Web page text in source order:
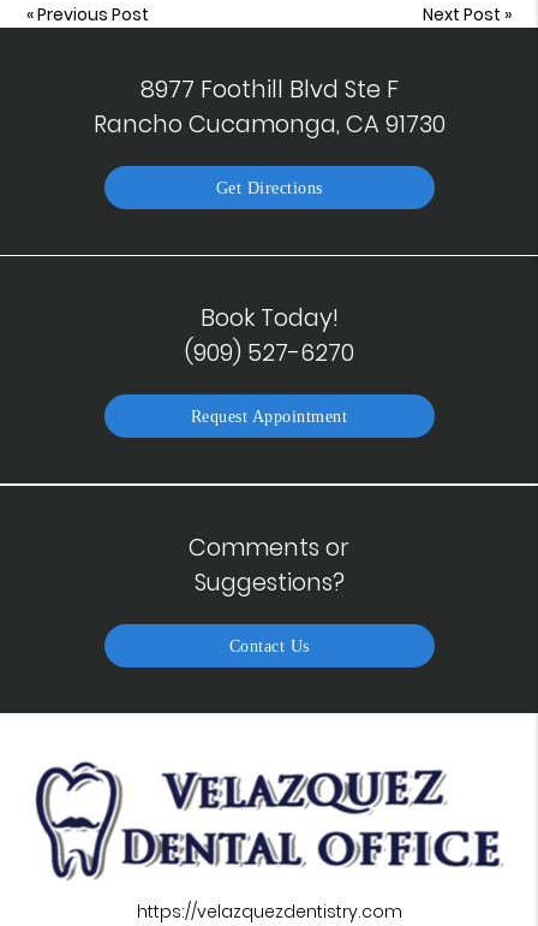
«Previous Post Next Post »
8977 Foothill Blvd Ste F
Rancho Cucamonga, CA 91730
Get Directions
Book Today!
(909) 527-6270
Request Appointment
Comments or
Suggestions?
Contact Us
https://velazquezdentistry.com